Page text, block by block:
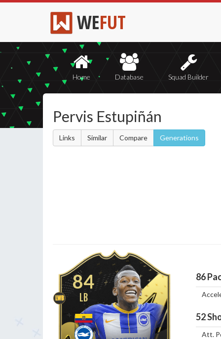
WEFUT
Home Database Squad Builder
Pervis Estupiñán
Links Similar Compare Generations
LWB
84
LB
86
52
Att.